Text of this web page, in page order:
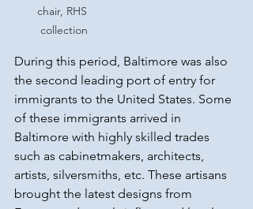
chair, RHS
collection
During this period, Baltimore was also
the second leading port of entry for
immigrants to the United States. Some
of these immigrants arrived in
Baltimore with highly skilled trades
such as cabinetmakers, architects,
artists, silversmiths, etc. These artisans
brought the latest designs from